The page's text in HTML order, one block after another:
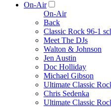
On-Air
On-Air
Back
Classic Rock 96-1
Meet The DJs
Walton & Johnson
Jen Austin
Doc Holliday
Michael Gibson
Ultimate Classic
Chris Sedenka
Ultimate Classic